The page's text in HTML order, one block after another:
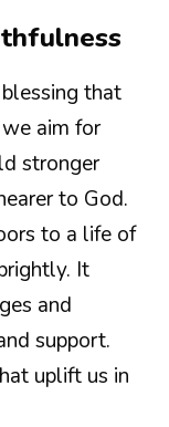
that
aim for
stronger
to God.
to a life of
It
and
support.
uplift us in